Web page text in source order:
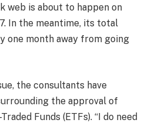
web is about to happen on
In the meantime, its total
one month away from going
the consultants have
the approval of
Funds (ETFs). “I do need